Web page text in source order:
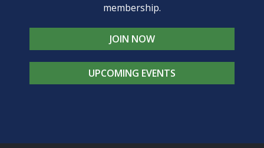
membership.
JOIN NOW
UPCOMING EVENTS